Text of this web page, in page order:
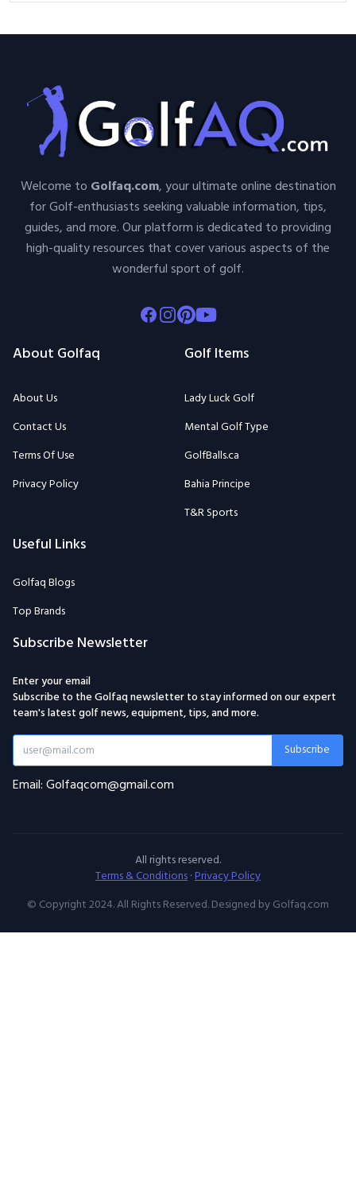
Welcome to Golfaq.com, your ultimate online destination
for Golf-enthusiasts seeking valuable information, tips,
guides, and more. Our platform is dedicated to providing
high-quality resources that cover various aspects of the
wonderful sport of golf.
Facebook
Instagram
Pinterest
Youtube
About Golfaq
About Us
Contact Us
Terms Of Use
Privacy Policy
Golf Items
Lady Luck Golf
Mental Golf Type
GolfBalls.ca
Bahia Principe
T&R Sports
Useful Links
Golfaq Blogs
Top Brands
Subscribe Newsletter
Enter your email
Subscribe to the Golfaq newsletter to stay informed on our expert
team's latest golf news, equipment, tips, and more.
Subscribe
Email: Golfaqcom@gmail.com
All rights reserved.
Terms & Conditions·Privacy Policy
© Copyright 2024. All Rights Reserved. Designed by Golfaq.com